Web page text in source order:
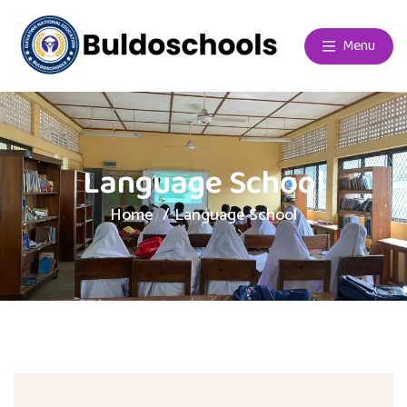
Menu
Language School
Home Language School